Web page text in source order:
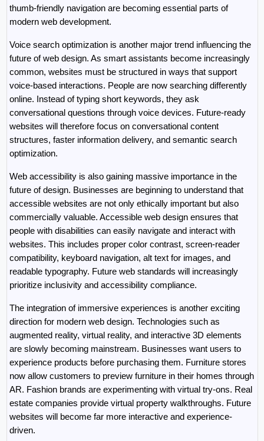
thumb-friendly navigation are becoming essential parts of
modern web development.
Voice search optimization is another major trend influencing the
future of web design. As smart assistants become increasingly
common, websites must be structured in ways that support
voice-based interactions. People are now searching differently
online. Instead of typing short keywords, they ask
conversational questions through voice devices. Future-ready
websites will therefore focus on conversational content
structures, faster information delivery, and semantic search
optimization.
Web accessibility is also gaining massive importance in the
future of design. Businesses are beginning to understand that
accessible websites are not only ethically important but also
commercially valuable. Accessible web design ensures that
people with disabilities can easily navigate and interact with
websites. This includes proper color contrast, screen-reader
compatibility, keyboard navigation, alt text for images, and
readable typography. Future web standards will increasingly
prioritize inclusivity and accessibility compliance.
The integration of immersive experiences is another exciting
direction for modern web design. Technologies such as
augmented reality, virtual reality, and interactive 3D elements
are slowly becoming mainstream. Businesses want users to
experience products before purchasing them. Furniture stores
now allow customers to preview furniture in their homes through
AR. Fashion brands are experimenting with virtual try-ons. Real
estate companies provide virtual property walkthroughs. Future
websites will become far more interactive and experience-
driven.